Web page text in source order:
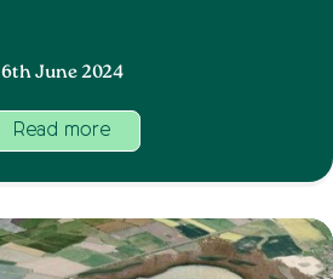
6th June 2024
Read more